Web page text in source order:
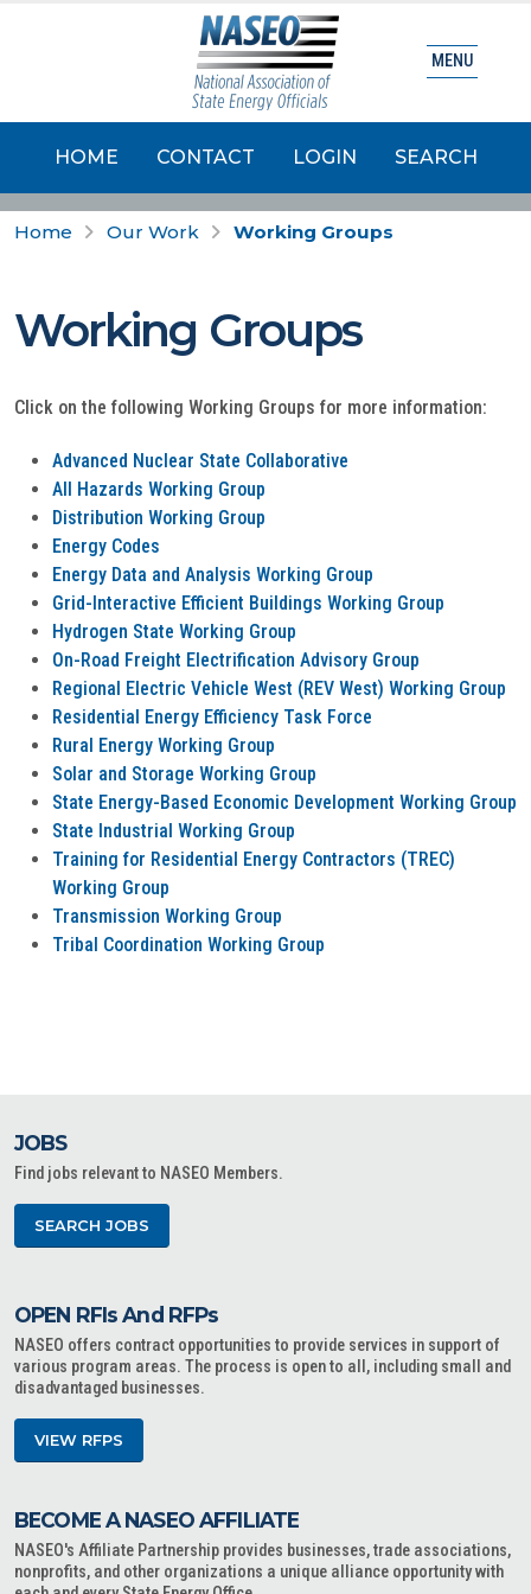
HOME CONTACT LOGIN SEARCH
MENU
Home Our Work Working Groups
Working Groups
Click on the following Working Groups for more information:
Advanced Nuclear State Collaborative
All Hazards Working Group
Distribution Working Group
Energy Codes
Energy Data and Analysis Working Group
Grid-Interactive Efficient Buildings Working Group
Hydrogen State Working Group
On-Road Freight Electrification Advisory Group
Regional Electric Vehicle West (REV West) Working Group
Residential Energy Efficiency Task Force
Rural Energy Working Group
Solar and Storage Working Group
State Energy-Based Economic Development Working Group
State Industrial Working Group
Training for Residential Energy Contractors (TREC)
Working Group
Transmission Working Group
Tribal Coordination Working Group
JOBS
Find jobs relevant to NASEO Members.
SEARCH JOBS
OPEN RFIs And RFPs
NASEO offers contract opportunities to provide services in support of
various program areas. The process is open to all, including small and
disadvantaged businesses.
VIEW RFPS
BECOME A NASEO AFFILIATE
NASEO's Affiliate Partnership provides businesses, trade associations,
nonprofits, and other organizations a unique alliance opportunity with